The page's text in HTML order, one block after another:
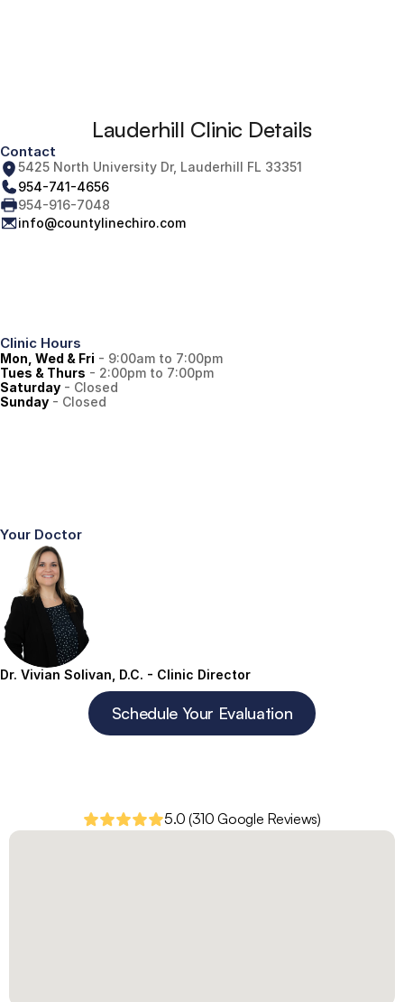
Lauderhill Clinic Details
Contact
5425 North University Dr, Lauderhill FL 33351
954-741-4656
954-916-7048
info@countylinechiro.com
Clinic Hours
Mon, Wed & Fri - 9:00am to 7:00pm
Tues & Thurs - 2:00pm to 7:00pm
Saturday - Closed
Sunday - Closed
Your Doctor
Dr. Vivian Solivan, D.C. - Clinic Director
Schedule Your Evaluation
5.0 (310 Google Reviews)